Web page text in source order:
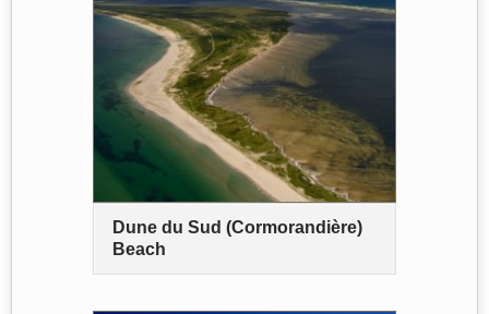
Dune du Sud (Cormorandière)
Beach